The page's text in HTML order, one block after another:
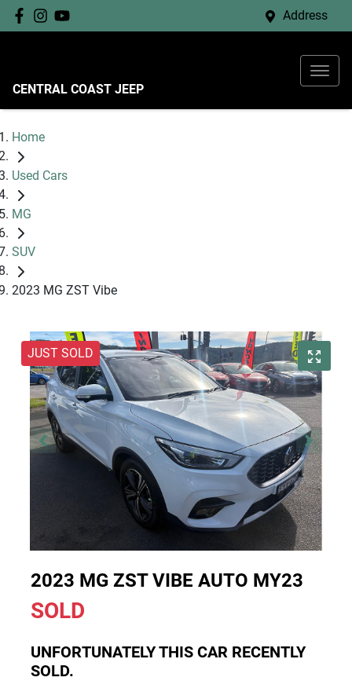
Address
CENTRAL COAST JEEP
Home
Used Cars
MG
SUV
2023 MG ZST Vibe
JUST SOLD
2023 MG ZST VIBE AUTO MY23
SOLD
UNFORTUNATELY THIS CAR RECENTLY
SOLD.